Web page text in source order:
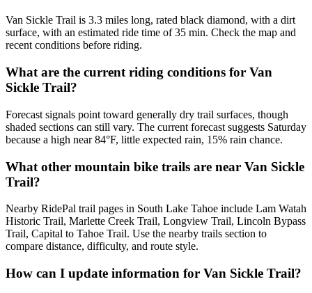
Van Sickle Trail is 3.3 miles long, rated black diamond, with a dirt
surface, with an estimated ride time of 35 min. Check the map and
recent conditions before riding.
What are the current riding conditions for Van
Sickle Trail?
Forecast signals point toward generally dry trail surfaces, though
shaded sections can still vary. The current forecast suggests Saturday
because a high near 84°F, little expected rain, 15% rain chance.
What other mountain bike trails are near Van Sickle
Trail?
Nearby RidePal trail pages in South Lake Tahoe include Lam Watah
Historic Trail, Marlette Creek Trail, Longview Trail, Lincoln Bypass
Trail, Capital to Tahoe Trail. Use the nearby trails section to
compare distance, difficulty, and route style.
How can I update information for Van Sickle Trail?